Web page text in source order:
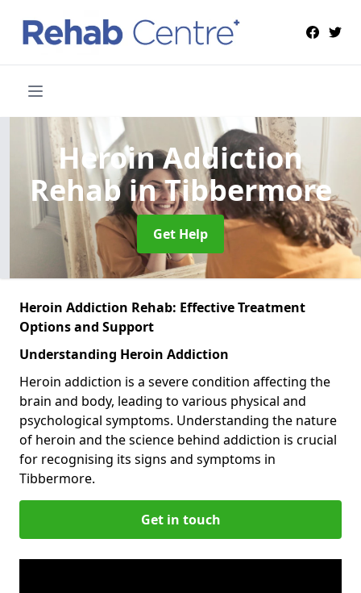
Heroin Addiction
Rehabin Tibbermore
Get Help
Heroin Addiction Rehab: Effective Treatment
Options and Support
Understanding Heroin Addiction
Heroin addiction is a severe condition affecting the
brain and body, leading to various physical and
psychological symptoms. Understanding the nature
of heroin and the science behind addiction is crucial
for recognising its signs and symptoms in
Tibbermore.
Get in touch